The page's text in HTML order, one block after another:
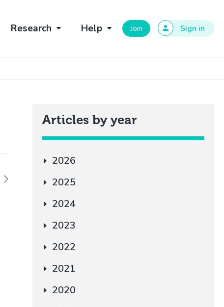
Join
Sign in
Research Help
Articles by year
2026
2025
2024
2023
2022
2021
2020